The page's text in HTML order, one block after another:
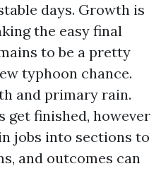
days. Growth is
the easy final
to be a pretty
typhoon chance.
and primary rain.
get finished, however
jobs into sections to
and outcomes can